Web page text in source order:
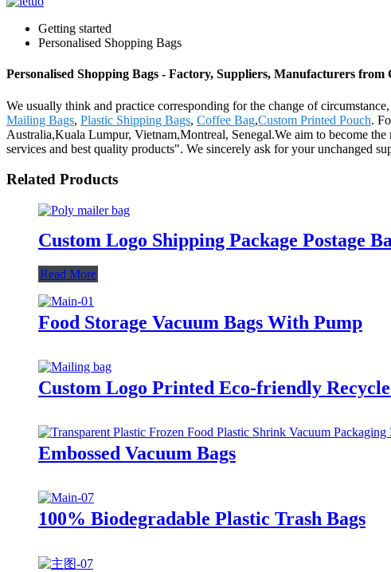
Getting started
Personalised Shopping Bags
Personalised Shopping Bags - Factory, Suppliers, Manufacturers from
We usually think and practice corresponding for the change of
Mailing Bags, Plastic Shipping Bags, Coffee Bag,Custom Printed Pouch.
Australia,Kuala Lumpur, Vietnam,Montreal, Senegal.We aim to become
services and best quality products". We sincerely ask for your unchanged
Related Products
Custom Logo Shipping Package Postage
Read More
Food Storage Vacuum Bags With Pump
Custom Logo Printed Eco-friendly
Embossed Vacuum Bags
100% Biodegradable Plastic Trash Bags